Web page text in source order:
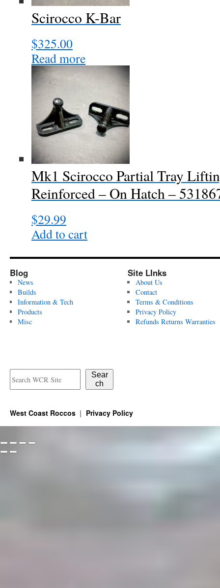
Scirocco K-Bar
$325.00
Read more
Mk1 Scirocco Partial Tray
Reinforced – On Hatch –
$29.99
Add to cart
Blog
News
Builds
Information & Tech
Products
Misc
Sear
ch
Site LInks
About Us
Contact
Terms & Conditions
Privacy Policy
Refunds Returns Warranties
West Coast Roccos Privacy Policy